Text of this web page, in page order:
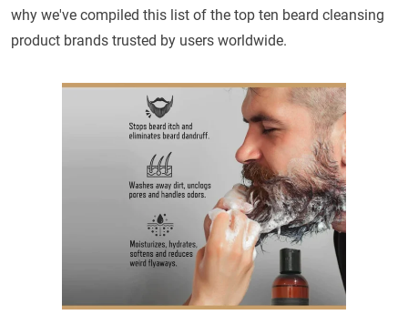
why we've compiled this list of the top ten beard cleansing
product brands trusted by users worldwide.